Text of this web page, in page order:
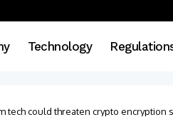
Technology
tech could threaten crypto encryption